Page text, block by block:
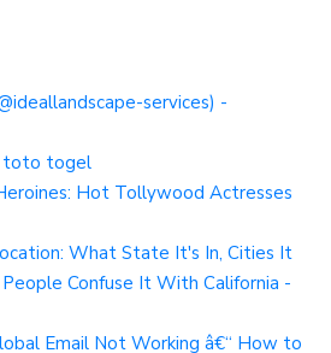
services) -
toto togel
Hot Tollywood Actresses
What State It's In, Cities It
Confuse It With California -
Email Not Working â€“ How to